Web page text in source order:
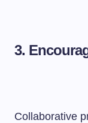
3.
Collaborative